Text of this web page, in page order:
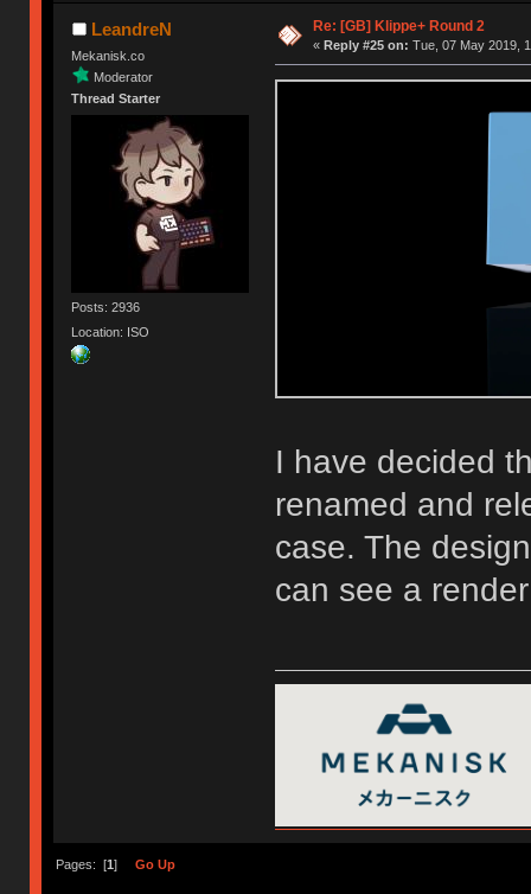
LeandreN
Mekanisk.co
Moderator
Thread Starter
Posts: 2936
Location: ISO
Re: [GB] Klippe+ Round 2
« Reply #25 on: Tue, 07 May 2019,
I have decided
renamed and
case. The
can see a
Pages: [1] Go Up